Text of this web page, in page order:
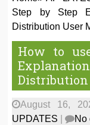
Step by Step
Distribution User
How to
Distribution
August 16,
UPDATES | No